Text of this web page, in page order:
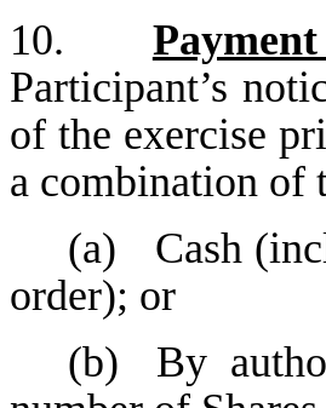
10.
Participant’s
of the exercise
a combination of
(a)
Cash
order); or
(b)
By